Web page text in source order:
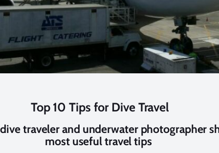
Top 10 Tips for Dive Travel
traveler and underwater photographer
most useful travel tips